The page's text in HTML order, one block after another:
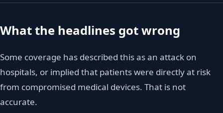
What the headlines got wrong
Some coverage has described this as an attack on
hospitals, or implied that patients were directly at risk
from compromised medical devices. That is not
accurate.